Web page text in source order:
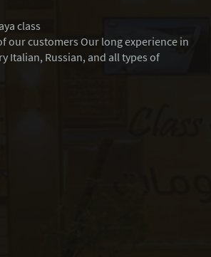
class
our customers Our long experience in
Italian, Russian, and all types of